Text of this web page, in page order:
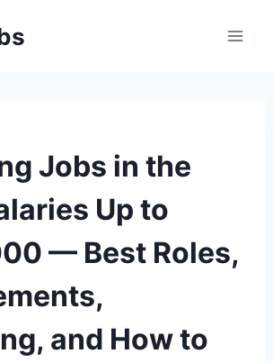
Jobs in the
Up to
— Best Roles,
and How to